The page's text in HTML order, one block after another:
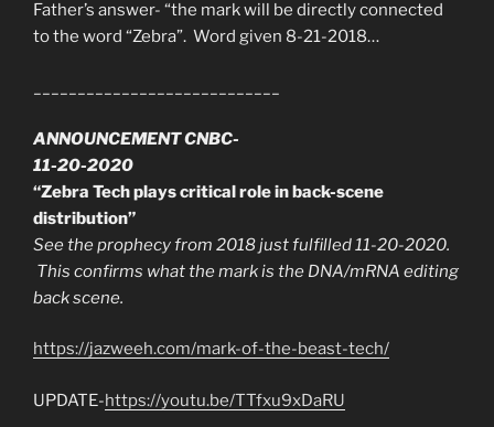
Father’s answer- “the mark will be directly connected
to the word “Zebra”. Word given 8-21-2018…
ANNOUNCEMENT CNBC-
11-20-2020
“Zebra Tech plays critical role in back-scene
distribution”
See the prophecy from 2018 just fulfilled 11-20-2020.
This confirms what the mark is the DNA/mRNA editing
back scene.
https://jazweeh.com/mark-of-the-beast-tech/
UPDATE-https://youtu.be/TTfxu9xDaRU